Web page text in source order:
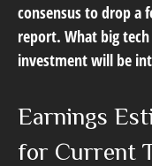
consensus to drop a
report. What big
investment will be
Earnings
for Current